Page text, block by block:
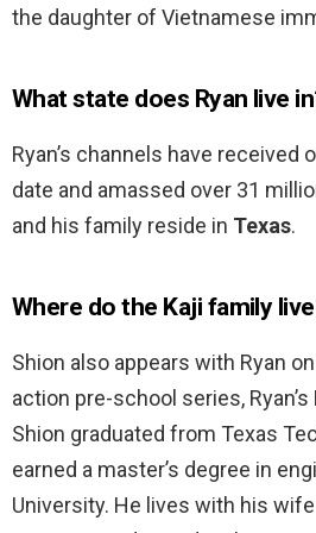
the daughter of Vietnamese
What state does Ryan live
Ryan’s channels have received
date and amassed over 31
and his family reside in Texas.
Where do the Kaji family
Shion also appears with Ryan
action pre-school series,
Shion graduated from Texas
earned a master’s degree in
University. He lives with his